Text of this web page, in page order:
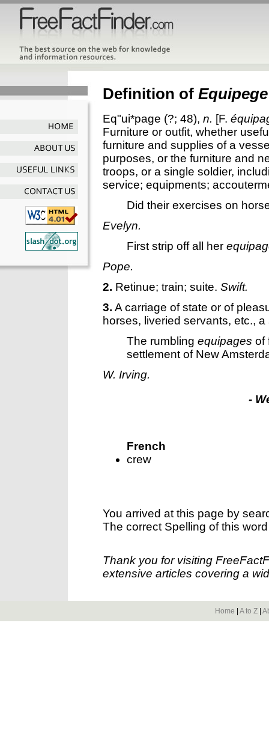
Definition of Equipege
Eq"ui*page (?; 48), n. [F.
Furniture or outfit, whether
furniture and supplies of a
purposes, or the furniture and
troops, or a single soldier,
service; equipments;
Did their exercises on
Evelyn.
First strip off all her
Pope.
2. Retinue; train; suite. Swift.
3. A carriage of state or of
horses, liveried servants, etc.,
The rumbling equipages of
settlement of New
W. Irving.
-
French
crew
You arrived at this page by
The correct Spelling of this
Thank you for visiting
extensive articles covering a
Home A to Z